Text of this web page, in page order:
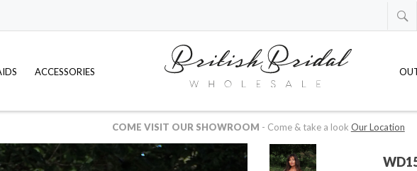
ACCESSORIES
FULL PRICE LISTS AVAILABLE IN US OR CANADIAN DOLLARS-just drop us an email at